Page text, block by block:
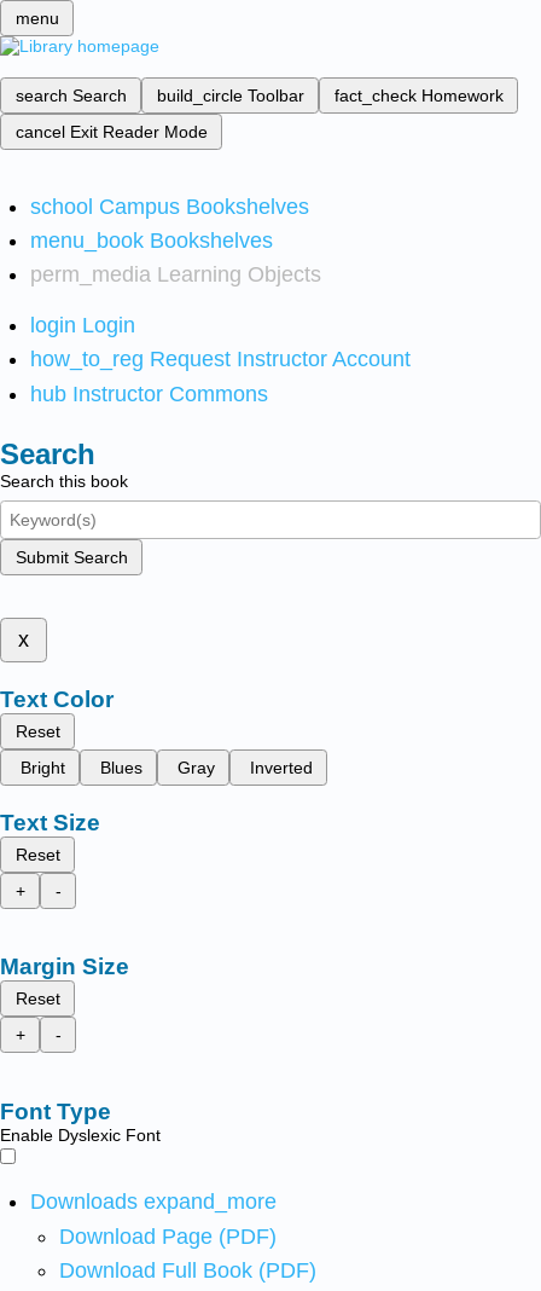
menu
search Search build_circle Toolbar fact_check Homework
cancel Exit Reader Mode
school Campus Bookshelves
menu_book Bookshelves
perm_media Learning Objects
login Login
how_to_reg Request Instructor Account
hub Instructor Commons
Search
Search this book
Submit Search
x
Text Color
Reset
Bright
Blues Gray Inverted
Text Size
Reset
+
-
Margin Size
Reset
+
-
Font Type
Enable Dyslexic Font
Downloads expand_more
Download Page (PDF)
Download Full Book (PDF)